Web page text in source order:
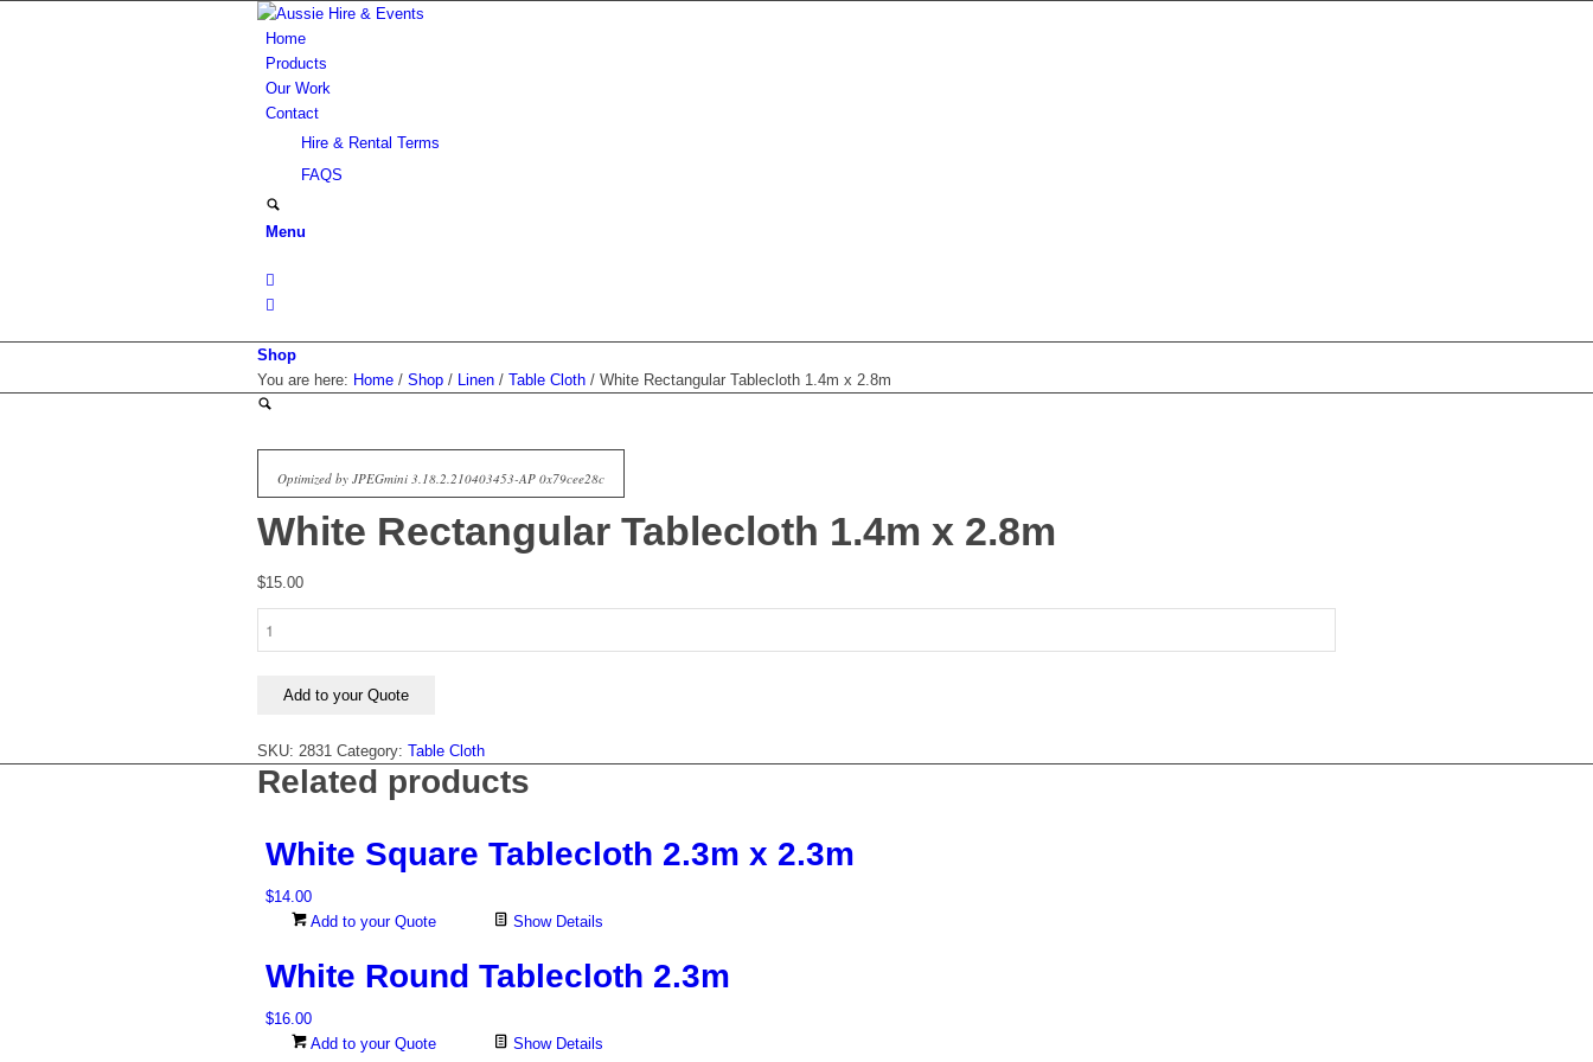
Home
Products
Our Work
Contact
Hire & Rental Terms
FAQS
Menu
Shop
You are here: Home / Shop / Linen / Table Cloth / White Rectangular Tablecloth 1.4m x 2.8m
Optimized by JPEGmini 3.18.2.210403453-AP 0x79cee28c
White Rectangular Tablecloth 1.4m x 2.8m
$15.00
1.4m
2.8m
quantity
Add to your Quote
SKU: 2831 Category: Table Cloth
Related products
White Square Tablecloth 2.3m x 2.3m
$14.00
Add to your Quote
Show Details
White Round Tablecloth 2.3m
$16.00
Add to your Quote
Show Details